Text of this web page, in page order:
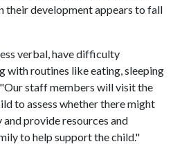
their development appears to fall
verbal, have difficulty
with routines like eating, sleeping
staff members will visit the
to assess whether there might
provide resources and
to help support the child."